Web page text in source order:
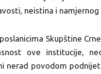
neistina i namjernog
poslanicima Skupštine
ove institucije,
nerad povodom